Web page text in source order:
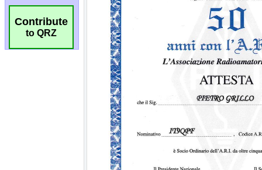
Contribute
to QRZ